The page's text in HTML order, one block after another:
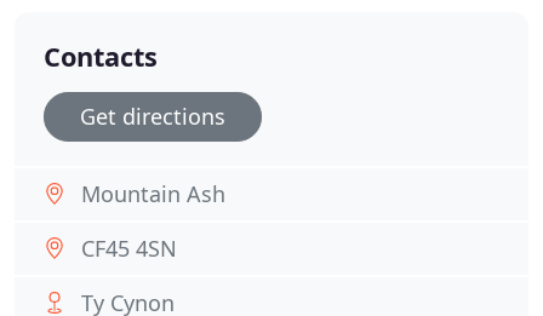
Contacts
Get directions
Mountain Ash
CF45 4SN
Ty Cynon